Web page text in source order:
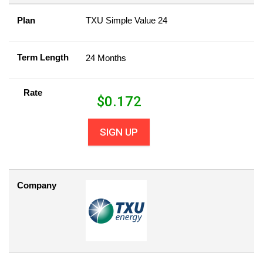
Plan TXU Simple Value 24
Term Length 24 Months
Rate
$0.172
SIGN UP
Company